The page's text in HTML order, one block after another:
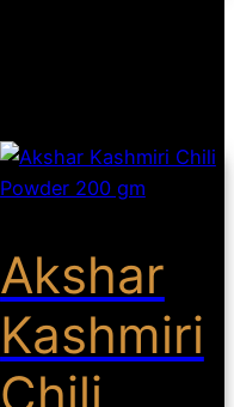
Akshar
Kashmiri
Chili